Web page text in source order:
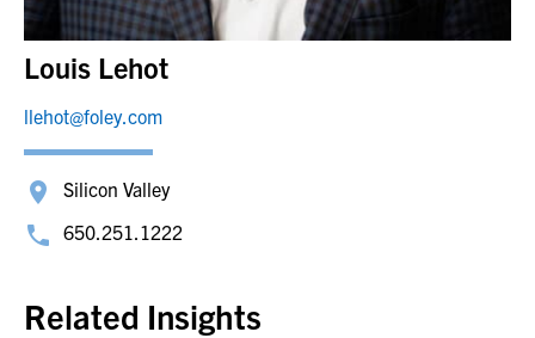
Louis Lehot
llehot@foley.com
Silicon Valley
650.251.1222
Related Insights